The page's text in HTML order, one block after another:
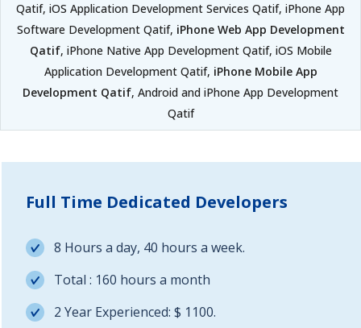
Qatif, iOS Application Development Services Qatif, iPhone App
Software Development Qatif, iPhone Web App Development
Qatif, iPhone Native App Development Qatif, iOS Mobile
Application Development Qatif, iPhone Mobile App
Development Qatif, Android and iPhone App Development
Qatif
Full Time Dedicated Developers
8 Hours a day, 40 hours a week.
Total : 160 hours a month
2 Year Experienced: $ 1100.